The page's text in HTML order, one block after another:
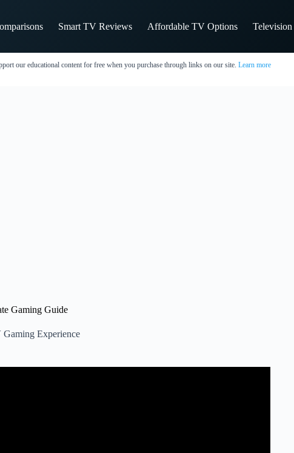
Smart TV Reviews Affordable TV Options
our educational content for free when you purchase through links on our site. Learn more
Gaming Guide
Experience